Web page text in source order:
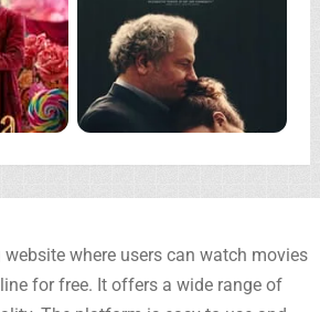
where users can watch movies
for free. It offers a wide range of